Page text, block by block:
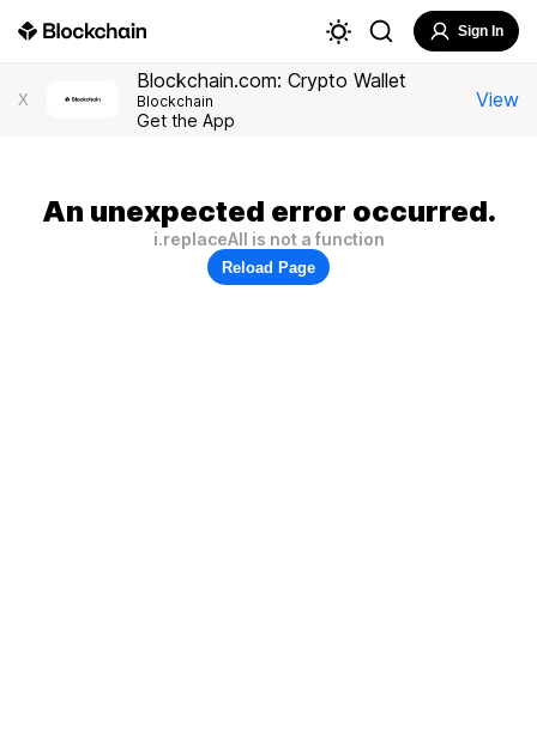
Sign In
X
Blockchain.com: Crypto Wallet
Blockchain
Get the App
View
An unexpected error occurred.
i.replaceAll is not a function
Reload Page